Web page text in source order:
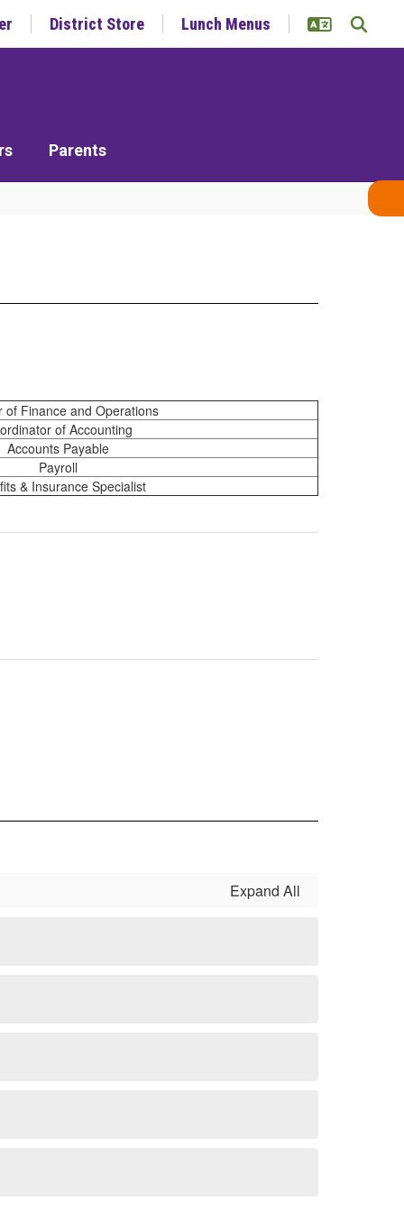
District Store Lunch Menus
Parents
of Finance and Operations
of Accounting
Accounts Payable
Payroll
& Insurance Specialist
Expand All